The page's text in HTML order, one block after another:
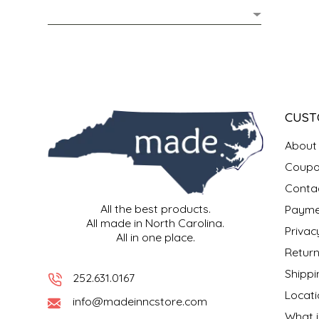
All the best products.
All made in North Carolina.
All in one place.
252.631.0167
info@madeinncstore.com
About
PRETZELS
SPICES & SALTS
CAROLINA KETTLE
CHAD'S CAROLINA CORN
CHESHIRE PORK